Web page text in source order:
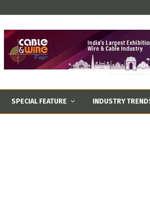
SPECIAL FEATURE INDUSTRY